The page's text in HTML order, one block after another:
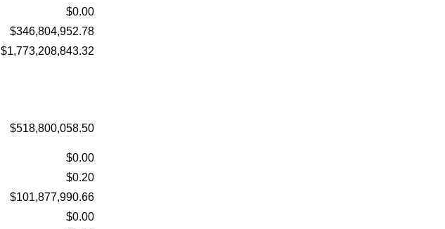
$0.00
$346,804,952.78
$1,773,208,843.32
$518,800,058.50
$0.00
$0.20
$101,877,990.66
$0.00